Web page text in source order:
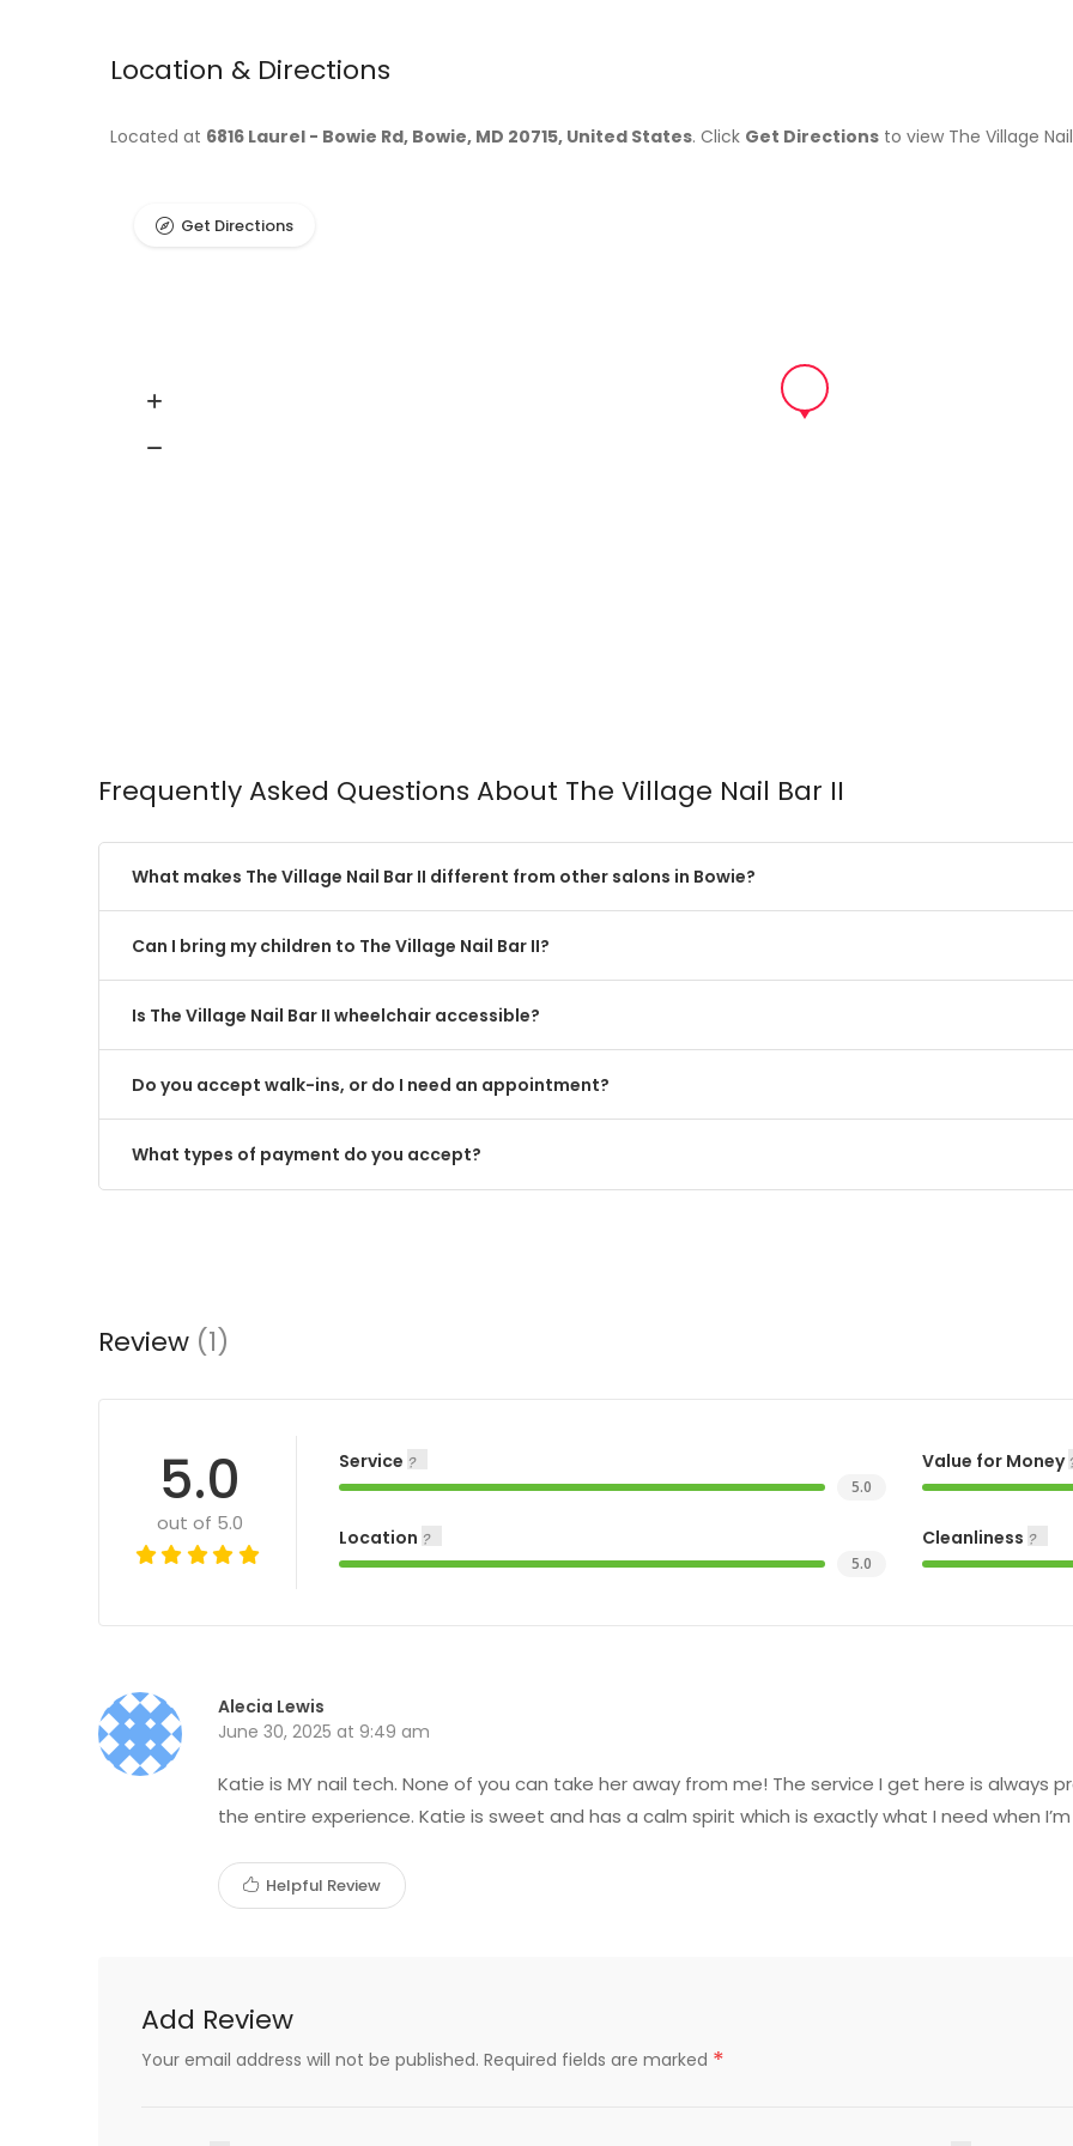
Location & Directions
Located at 6816 Laurel - Bowie Rd, Bowie, MD 20715, United States. Click Get Directions to view The Village
Get Directions
Frequently Asked Questions About The Village Nail Bar II
What makes The Village Nail Bar II different from other salons in Bowie?
Can I bring my children to The Village Nail Bar II?
Is The Village Nail Bar II wheelchair accessible?
Do you accept walk-ins, or do I need an appointment?
What types of payment do you accept?
Review (1)
5.0
out of 5.0
Service
5.0
Value for Money
Location
5.0
Cleanliness
Alecia Lewis
June 30, 2025 at 9:49 am
Katie is MY nail tech. None of you can take her away from me! The service I get here is always
the entire experience. Katie is sweet and has a calm spirit which is exactly what I need when
Helpful Review
Add Review
Your email address will not be published. Required fields are marked *